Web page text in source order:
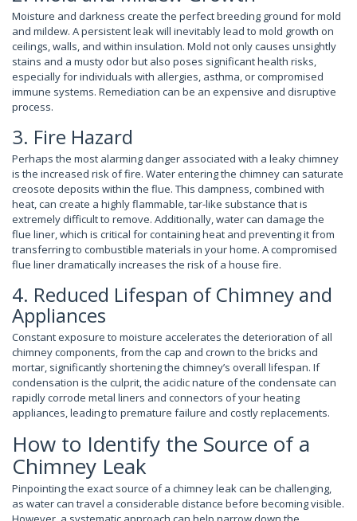
Moisture and darkness create the perfect breeding ground for mold
and mildew. A persistent leak will inevitably lead to mold growth on
ceilings, walls, and within insulation. Mold not only causes unsightly
stains and a musty odor but also poses significant health risks,
especially for individuals with allergies, asthma, or compromised
immune systems. Remediation can be an expensive and disruptive
process.
3. Fire Hazard
Perhaps the most alarming danger associated with a leaky chimney
is the increased risk of fire. Water entering the chimney can saturate
creosote deposits within the flue. This dampness, combined with
heat, can create a highly flammable, tar-like substance that is
extremely difficult to remove. Additionally, water can damage the
flue liner, which is critical for containing heat and preventing it from
transferring to combustible materials in your home. A compromised
flue liner dramatically increases the risk of a house fire.
4. Reduced Lifespan of Chimney and
Appliances
Constant exposure to moisture accelerates the deterioration of all
chimney components, from the cap and crown to the bricks and
mortar, significantly shortening the chimney’s overall lifespan. If
condensation is the culprit, the acidic nature of the condensate can
rapidly corrode metal liners and connectors of your heating
appliances, leading to premature failure and costly replacements.
How to Identify the Source of a
Chimney Leak
Pinpointing the exact source of a chimney leak can be challenging,
as water can travel a considerable distance before becoming visible.